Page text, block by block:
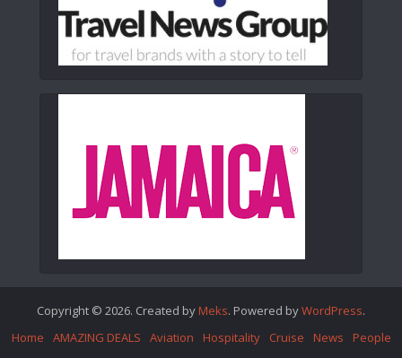
Copyright © 2026. Created by Meks. Powered byWordPress.
Home
AMAZING DEALS Aviation Hospitality Cruise News People